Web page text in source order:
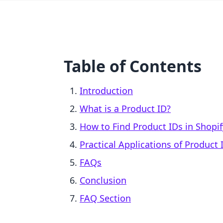
Table of Contents
Introduction
What is a Product ID?
How to Find Product IDs in
Practical Applications of Product
FAQs
Conclusion
FAQ Section